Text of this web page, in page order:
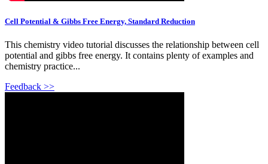
Cell Potential & Gibbs Free Energy, Standard Reduction
This chemistry video tutorial discusses the relationship between cell
potential and gibbs free energy. It contains plenty of examples and
chemistry practice...
Feedback >>